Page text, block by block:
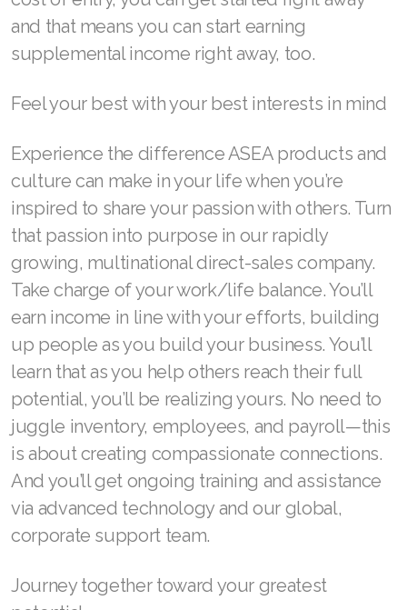
and that means you can start earning
supplemental income right away, too.
Feel your best with your best interests in mind
Experience the difference ASEA products and
culture can make in your life when you’re
inspired to share your passion with others. Turn
that passion into purpose in our rapidly
growing, multinational direct-sales company.
Take charge of your work/life balance. You’ll
earn income in line with your efforts, building
up people as you build your business. You’ll
learn that as you help others reach their full
potential, you’ll be realizing yours. No need to
juggle inventory, employees, and payroll—this
is about creating compassionate connections.
And you’ll get ongoing training and assistance
via advanced technology and our global,
corporate support team.
Journey together toward your greatest
Join ASEA Singapore (English)
Join ASEA Slovakia (Slovenský)
Join ASEA Slovenia (Slovenščina)
Join ASEA Sweden (Svenska)
Join ASEA Switzerland (Deutsch)
Join ASEA Switzerland (Français)
Join ASEA Taiwan (中文)
Join ASEA Thailand (ไทย)
Join ASEA United Kingdom (English)
Join ASEA United States (English)
Join ASEA United States (Español)